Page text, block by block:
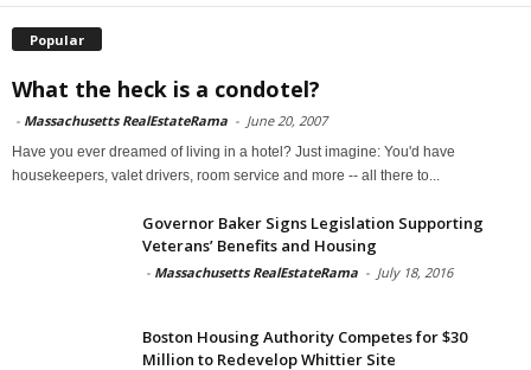
Popular
What the heck is a condotel?
- Massachusetts RealEstateRama - June 20, 2007
Have you ever dreamed of living in a hotel? Just imagine: You'd have
housekeepers, valet drivers, room service and more -- all there to...
Governor Baker Signs Legislation Supporting
Veterans’ Benefits and Housing
- Massachusetts RealEstateRama - July 18, 2016
Boston Housing Authority Competes for $30
Million to Redevelop Whittier Site